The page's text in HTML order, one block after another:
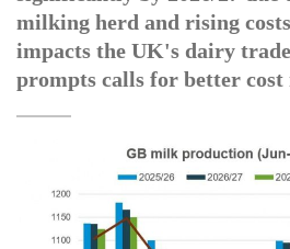
milking herd and rising
impacts the UK's dairy
prompts calls for better cost